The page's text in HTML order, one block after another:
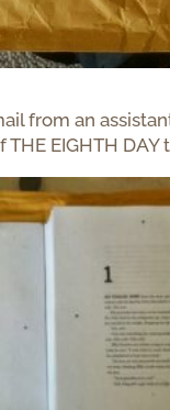
from an
EIGHTH